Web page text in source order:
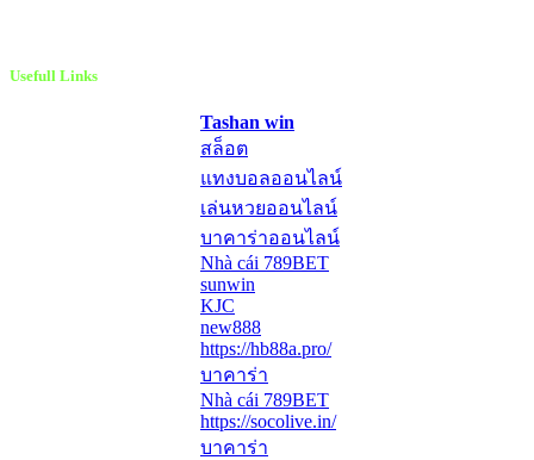
Usefull Links
Tashan win
สล็อต
แทงบอลออนไลน์
เล่นหวยออนไลน์
บาคาร่าออนไลน์
Nhà cái 789BET
sunwin
KJC
new888
https://hb88a.pro/
บาคาร่า
Nhà cái 789BET
https://socolive.in/
บาคาร่า